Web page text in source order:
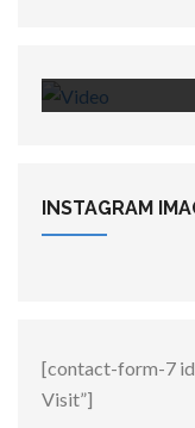
INSTAGRAM
[contact-form-7
Visit”]